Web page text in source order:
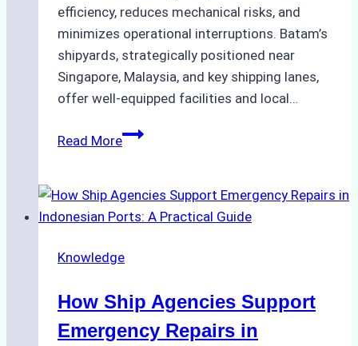
efficiency, reduces mechanical risks, and
minimizes operational interruptions. Batam’s
shipyards, strategically positioned near
Singapore, Malaysia, and key shipping lanes,
offer well-equipped facilities and local…
Read MoreThe
to
Dry
in
Costs,
Processes,
Knowledge
How Ship Agencies Support
Emergency Repairs in